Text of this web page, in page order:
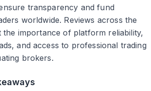
transparency and fund
worldwide. Reviews across the
the importance of platform reliability,
and access to professional trading
brokers.